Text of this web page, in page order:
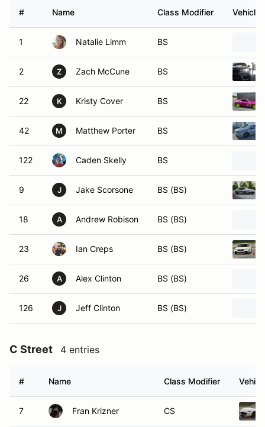
# Name Class Modifier Vehicle
1 Natalie Limm BS
2 Z Zach McCune BS
22 K Kristy Cover BS
42 M Matthew Porter BS
122 Caden Skelly BS
9 J Jake Scorsone BS (BS)
18 A Andrew Robison BS (BS)
23 Ian Creps BS (BS)
26 A Alex Clinton BS (BS)
126 J Jeff Clinton BS (BS)
C Street 4 entries
# Name Class Modifier
7 Fran Krizner CS